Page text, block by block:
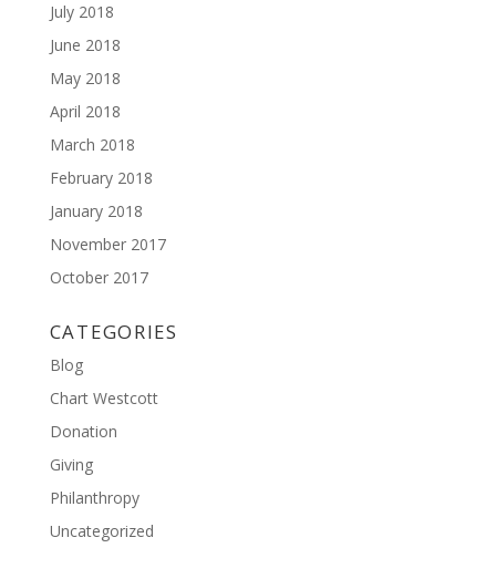
July 2018
June 2018
May 2018
April 2018
March 2018
February 2018
January 2018
November 2017
October 2017
CATEGORIES
Blog
Chart Westcott
Donation
Giving
Philanthropy
Uncategorized